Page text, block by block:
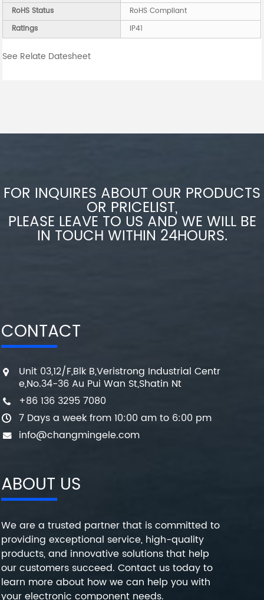
RoHS Status
RoHS Compliant
Ratings
IP41
See Relate Datesheet
FOR INQUIRES ABOUT OUR PRODUCTS
OR PRICELIST,
PLEASE LEAVE TO US AND WE WILL BE
IN TOUCH WITHIN 24HOURS.
CONTACT
Unit 03,12/F,Blk B,Veristrong Industrial Centr
e,No.34-36 Au Pui Wan St,Shatin Nt
+86 136 3295 7080
7 Days a week from 10:00 am to 6:00 pm
info@changmingele.com
ABOUT US
We are a trusted partner that is committed to
providing exceptional service, high-quality
products, and innovative solutions that help
our customers succeed. Contact us today to
learn more about how we can help you with
your electronic component needs.